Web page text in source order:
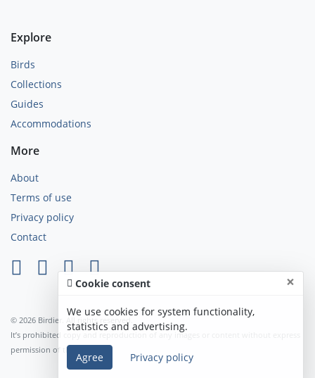
Explore
Birds
Collections
Guides
Accommodations
More
About
Terms of use
Privacy policy
Contact
© 2026 Birdier. All rights reserved.
It’s prohibited copy and reproduction of any images or content without express
permission of the author.
Cookie consent ×
We use cookies for system functionality,
statistics and advertising.
Agree Privacy policy